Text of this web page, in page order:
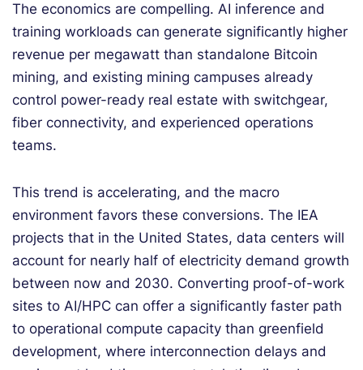
The economics are compelling. AI inference and
training workloads can generate significantly higher
revenue per megawatt than standalone Bitcoin
mining, and existing mining campuses already
control power-ready real estate with switchgear,
fiber connectivity, and experienced operations
teams.
This trend is accelerating, and the macro
environment favors these conversions. The IEA
projects that in the United States, data centers will
account for nearly half of electricity demand growth
between now and 2030. Converting proof-of-work
sites to AI/HPC can offer a significantly faster path
to operational compute capacity than greenfield
development, where interconnection delays and